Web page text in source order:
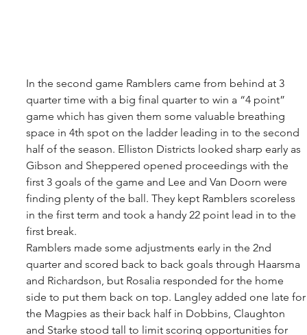
In the second game Ramblers came from behind at 3
quarter time with a big final quarter to win a “4 point”
game which has given them some valuable breathing
space in 4th spot on the ladder leading in to the second
half of the season. Elliston Districts looked sharp early as
Gibson and Sheppered opened proceedings with the
first 3 goals of the game and Lee and Van Doorn were
finding plenty of the ball. They kept Ramblers scoreless
in the first term and took a handy 22 point lead in to the
first break.
Ramblers made some adjustments early in the 2nd
quarter and scored back to back goals through Haarsma
and Richardson, but Rosalia responded for the home
side to put them back on top. Langley added one late
the Magpies as their back half in Dobbins, Claughton
and Starke stood tall to limit scoring opportunities for